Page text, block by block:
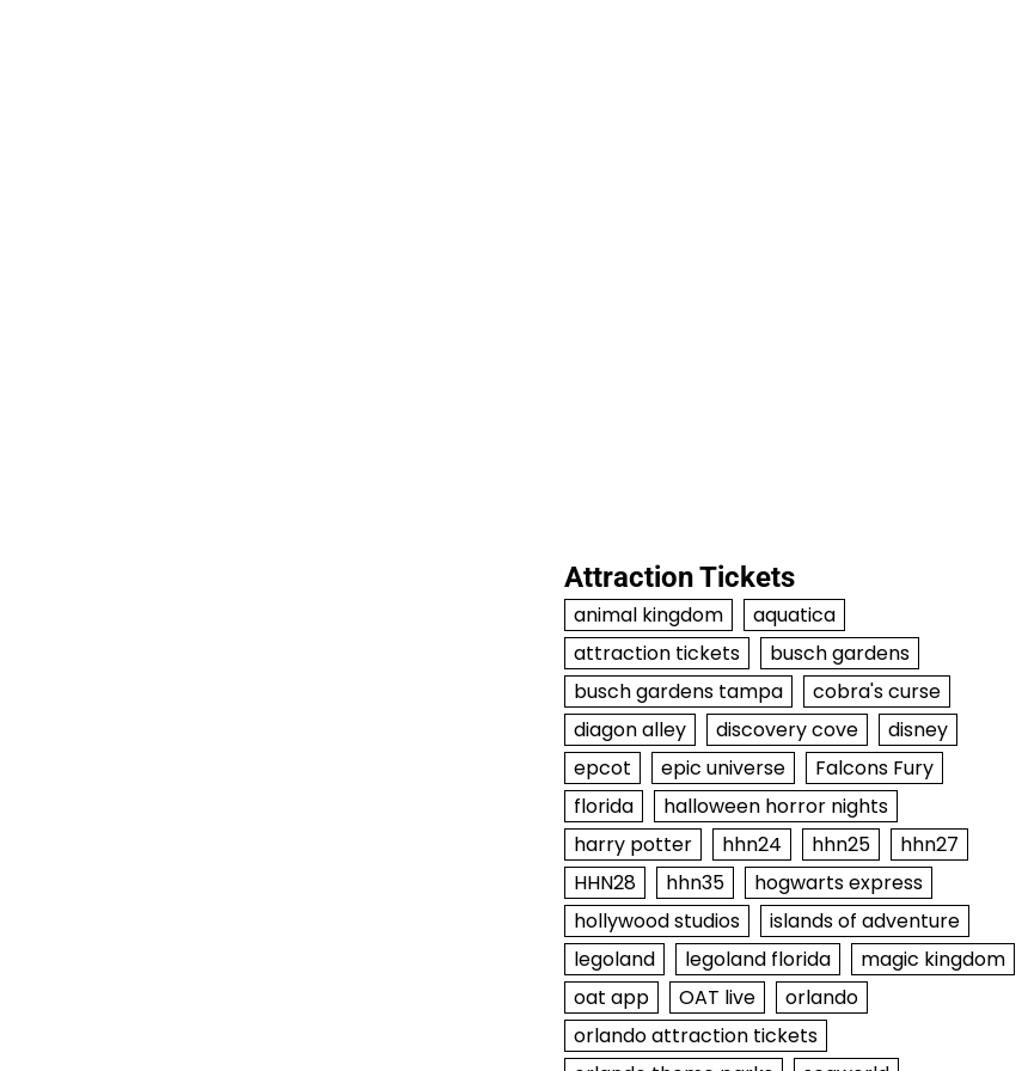
Attraction Tickets
animal kingdom
aquatica
attraction tickets
busch gardens
busch gardens tampa
cobra's curse
diagon alley
discovery cove
disney
epcot
epic universe
Falcons Fury
florida
halloween horror nights
harry potter
hhn24 hhn25
hhn27
HHN28
hhn35
hogwarts express
hollywood studios
islands of adventure
legoland
legoland florida
magic kingdom
oat app
OAT live
orlando
orlando attraction tickets